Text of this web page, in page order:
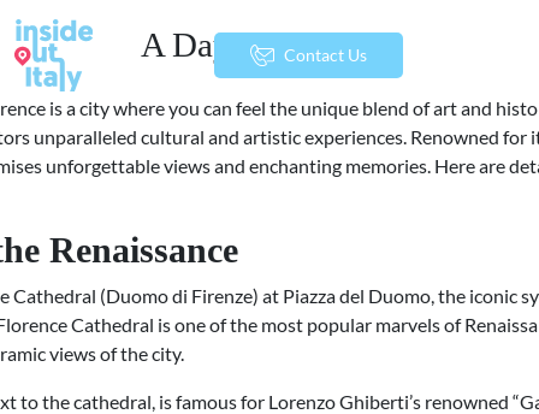
Contact Us
A Day in Florence
is a city where you can feel the unique blend of art and
unparalleled cultural and artistic experiences. Renowned
unforgettable views and enchanting memories. Here are
Renaissance
Cathedral (Duomo di Firenze) at Piazza del Duomo, the iconic
Cathedral is one of the most popular marvels of
views of the city.
to the cathedral, is famous for Lorenzo Ghiberti’s renowned